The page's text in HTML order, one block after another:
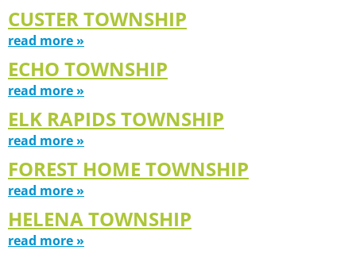
CUSTER TOWNSHIP
read more »
ECHO TOWNSHIP
read more »
ELK RAPIDS TOWNSHIP
read more »
FOREST HOME TOWNSHIP
read more »
HELENA TOWNSHIP
read more »